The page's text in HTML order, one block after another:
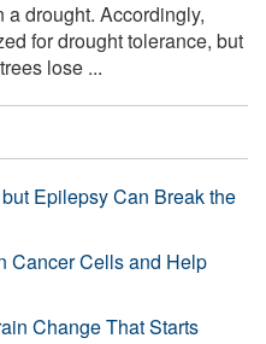
drought. Accordingly,
for drought tolerance, but
lose ...
Epilepsy Can Break the
Cancer Cells and Help
Change That Starts